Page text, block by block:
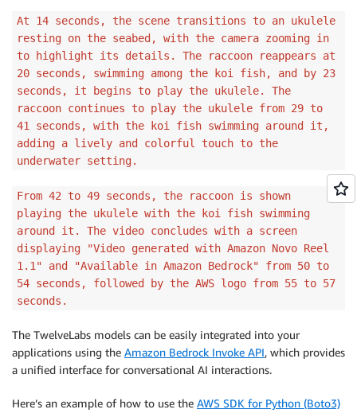
At 14 seconds, the scene transitions to an ukulele
resting on the seabed, with the camera zooming in
to highlight its details. The raccoon reappears at
20 seconds, swimming among the koi fish, and by 23
seconds, it begins to play the ukulele. The
raccoon continues to play the ukulele from 29 to
41 seconds, with the koi fish swimming around it,
adding a lively and colorful touch to the
underwater setting.
From 42 to 49 seconds, the raccoon is shown
playing the ukulele with the koi fish swimming
around it. The video concludes with a screen
displaying "Video generated with Amazon Novo Reel
1.1" and "Available in Amazon Bedrock" from 50 to
54 seconds, followed by the AWS logo from 55 to 57
seconds.
The TwelveLabs models can be easily integrated into your
applications using the Amazon Bedrock Invoke API, which provides
a unified interface for conversational AI interactions.
Here’s an example of how to use the AWS SDK for Python (Boto3)